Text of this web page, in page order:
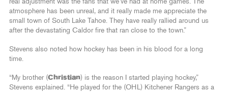
real adjustment was the fans that we’ve had at home games. The
atmosphere has been unreal, and it really made me appreciate the
small town of South Lake Tahoe. They have really rallied around us
after the devastating Caldor fire that ran close to the town.”
Stevens also noted how hockey has been in his blood for a long
time.
“My brother (Christian) is the reason I started playing hockey,”
Stevens explained. “He played for the (OHL) Kitchener Rangers as a